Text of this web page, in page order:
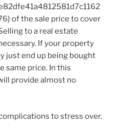
of the sale price to cover
to a real estate
If your property
just end up being bought
same price. In this
provide almost no
to stress over.